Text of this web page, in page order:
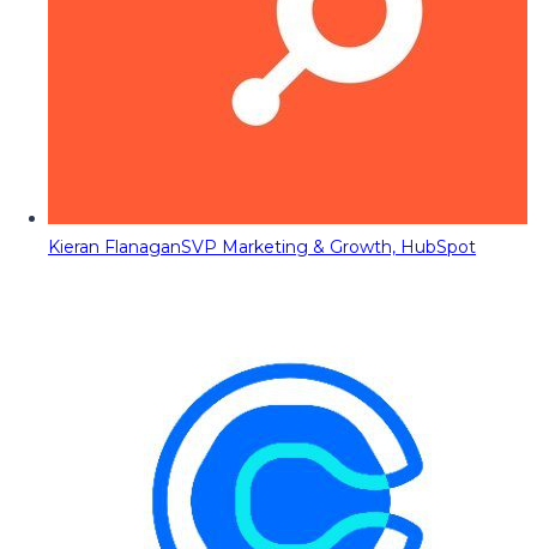
Kieran FlanaganSVP Marketing & Growth, HubSpot